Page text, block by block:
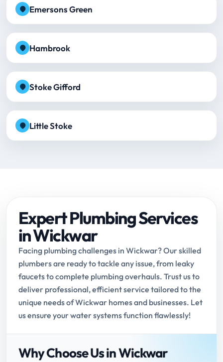
Emersons Green
Hambrook
Stoke Gifford
Little Stoke
Expert Plumbing Services
in Wickwar
Facing plumbing challenges in Wickwar? Our skilled
plumbers are ready to tackle any issue, from leaky
faucets to complete plumbing overhauls. Trust us to
deliver professional, efficient service tailored to the
unique needs of Wickwar homes and businesses. Let
us ensure your water systems function flawlessly!
Why Choose Us in Wickwar